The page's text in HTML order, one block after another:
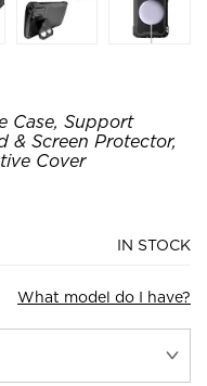
Case, Support
& Screen Protector,
Cover
IN STOCK
What model do I have?